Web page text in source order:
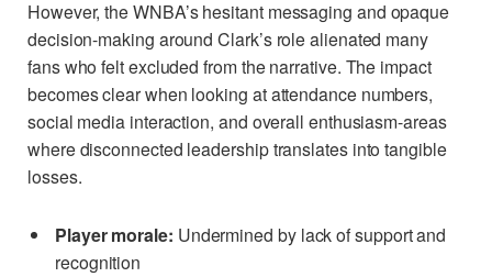
However, the WNBA’s hesitant messaging and opaque
decision-making around Clark’s role alienated many
fans who felt excluded from the narrative. The impact
becomes clear when looking at attendance numbers,
social media interaction, and overall enthusiasm-areas
where disconnected leadership translates into tangible
losses.
Player morale: Undermined by lack of support and
recognition